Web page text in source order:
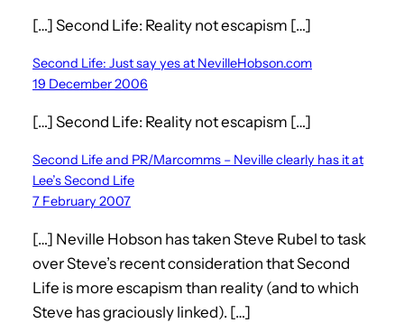
[…] Second Life: Reality not escapism […]
Second Life: Just say yes at NevilleHobson.com
19 December 2006
[…] Second Life: Reality not escapism […]
Second Life and PR/Marcomms – Neville clearly has it at
Lee’s Second Life
7 February 2007
[…] Neville Hobson has taken Steve Rubel to task
over Steve’s recent consideration that Second
Life is more escapism than reality (and to which
Steve has graciously linked). […]